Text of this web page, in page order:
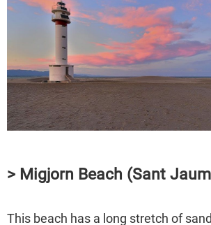
> Migjorn Beach (Sant
This beach has a long stretch of